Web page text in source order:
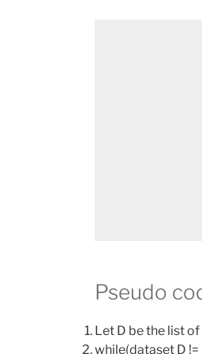
Pseudo
Let D be the list
while(dataset D !=